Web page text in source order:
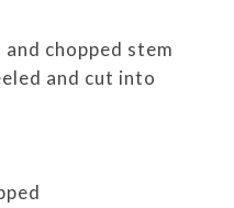
chopped stem
and cut into